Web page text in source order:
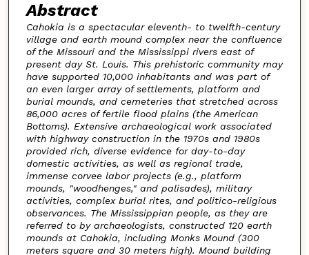
Abstract
Cahokia is a spectacular eleventh- to twelfth-century
village and earth mound complex near the confluence
of the Missouri and the Mississippi rivers east of
present day St. Louis. This prehistoric community may
have supported 10,000 inhabitants and was part of
an even larger array of settlements, platform and
burial mounds, and cemeteries that stretched across
86,000 acres of fertile flood plains (the American
Bottoms). Extensive archaeological work associated
with highway construction in the 1970s and 1980s
provided rich, diverse evidence for day-to-day
domestic activities, as well as regional trade,
immense corvee labor projects (e.g., platform
mounds, "woodhenges," and palisades), military
activities, complex burial rites, and politico-religious
observances. The Mississippian people, as they are
referred to by archaeologists, constructed 120 earth
mounds at Cahokia, including Monks Mound (300
meters square and 30 meters high). Mound building